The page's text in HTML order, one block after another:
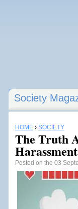
Society
HOME › SOCIETY
The Truth
Harassment
Posted on the 03